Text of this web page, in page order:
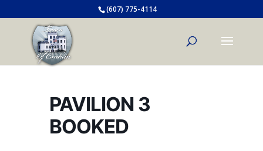
(607) 775-4114
PAVILION 3
BOOKED